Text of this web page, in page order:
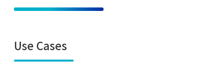
Use Cases